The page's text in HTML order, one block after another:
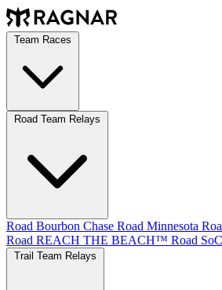
Road Bourbon Chase Road Minnesota
Road REACH THE BEACH™ Road